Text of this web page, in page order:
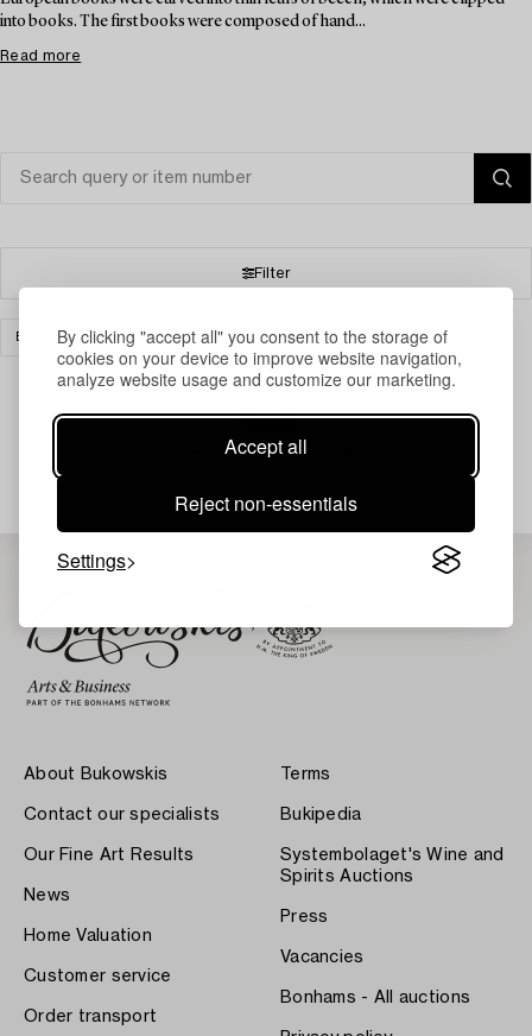
By clicking "accept all" you consent to the storage of
cookies on your device to improve website navigation,
analyze website usage and customize our marketing.
Accept all
Reject non-essentials
Settings
into books. The first books were composed of hand...
Read more
Filter
BOOKS & MANUSCRIPTS CLEAR ALL
Your search gave no results.
About Bukowskis
Contact our specialists
Our Fine Art Results
News
Home Valuation
Customer service
Order transport
Terms
Bukipedia
Systembolaget's Wine and
Spirits Auctions
Press
Vacancies
Bonhams - All auctions